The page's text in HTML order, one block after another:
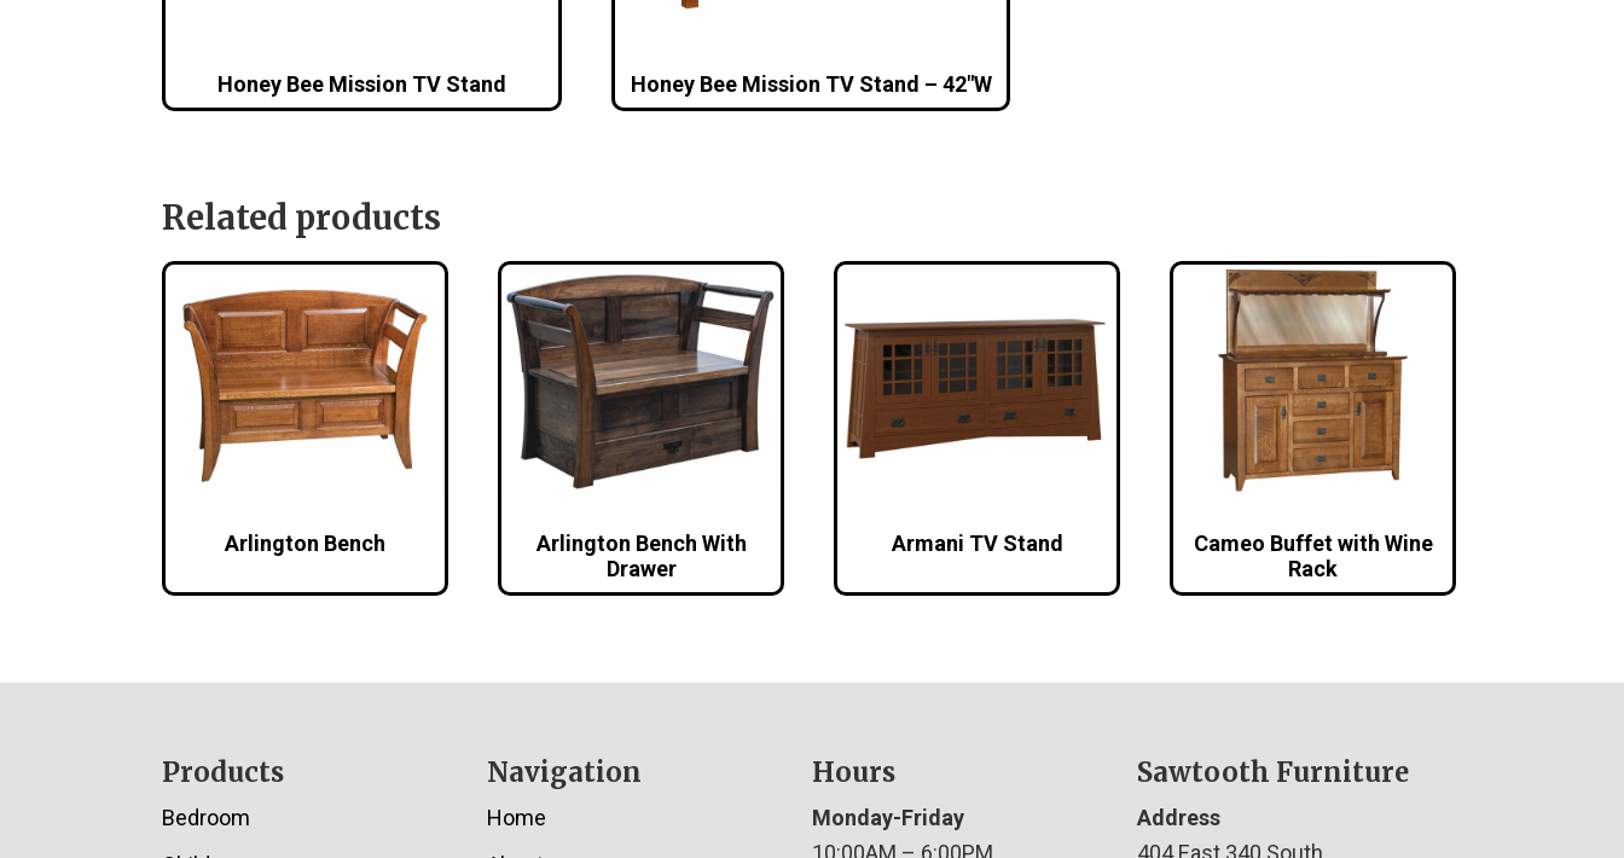
Honey Bee Mission TV Stand Honey Bee Mission TV Stand – 42″W
Related products
Arlington Bench
Arlington Bench With
Drawer
Armani TV Stand
Cameo Buffet with Wine
Rack
Products
Bedroom
Navigation
Home
Hours
Monday-Friday
10:00AM – 6:00PM
Sawtooth Furniture
Address
404 East 340 South